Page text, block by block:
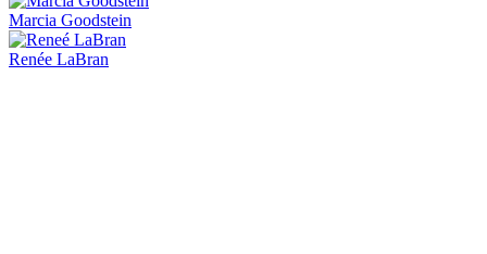
Marcia Goodstein
Renée LaBran